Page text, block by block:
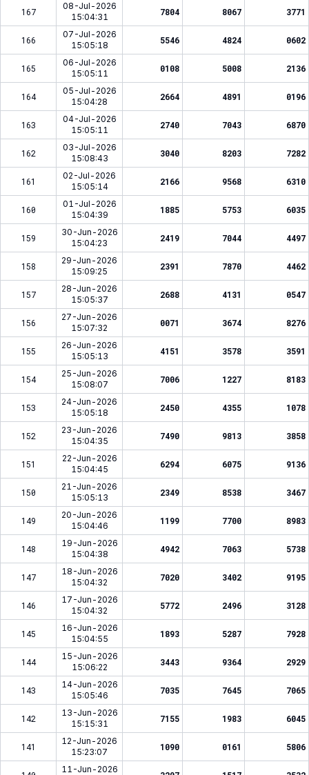
167
08-Jul-2026
15:04:31
7804 8067 3771
166
07-Jul-2026
15:05:18
5546 4824 0602
165
06-Jul-2026
15:05:11
0108 5008 2136
164
05-Jul-2026
15:04:28
2664 4891 0196
163
04-Jul-2026
15:05:11
2740 7043 6870
162
03-Jul-2026
15:08:43
3040 8203 7282
161
02-Jul-2026
15:05:14
2166 9568 6310
160
01-Jul-2026
15:04:39
1885 5753 6035
159
30-Jun-2026
15:04:23
2419 7044 4497
158
29-Jun-2026
15:09:25
2391 7870 4462
157
28-Jun-2026
15:05:37
2688 4131 0547
156
27-Jun-2026
15:07:32
0071 3674 8276
155
26-Jun-2026
15:05:13
4151 3578 3591
154
25-Jun-2026
15:08:07
7006 1227 8183
153
24-Jun-2026
15:05:18
2450 4355 1078
152
23-Jun-2026
15:04:35
7490 9813 3858
151
22-Jun-2026
15:04:45
6294 6075 9136
150
21-Jun-2026
15:05:13
2349 8538 3467
149
20-Jun-2026
15:04:46
1199 7700 8983
148
19-Jun-2026
15:04:38
4942 7063 5738
147
18-Jun-2026
15:04:32
7020 3402 9195
146
17-Jun-2026
15:04:32
5772 2496 3128
145
16-Jun-2026
15:04:55
1893 5287 7928
144
15-Jun-2026
15:06:22
3443 9364 2929
143
14-Jun-2026
15:05:46
7035 7645 7065
142
13-Jun-2026
15:15:31
7155 1983 6045
141
12-Jun-2026
15:23:07
1090 0161 5806
11-Jun-2026